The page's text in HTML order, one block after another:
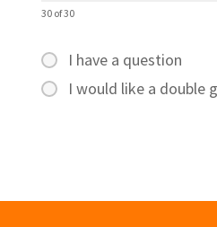
30 of 30
I have a question
I would like a double